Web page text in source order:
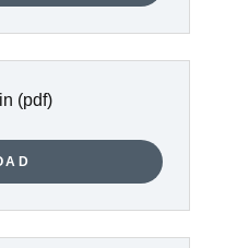
(pdf)